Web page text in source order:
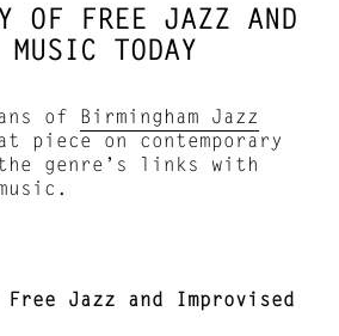
OF FREE JAZZ AND
TODAY
of Birmingham Jazz
piece on contemporary
genre’s links with
Jazz and Improvised